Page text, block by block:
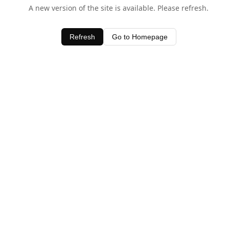
A new version of the site is available. Please refresh.
Refresh Go to Homepage